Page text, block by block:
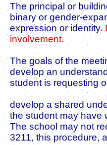
The principal or
binary or gender-
expression or identity.
involvement.
The goals of the
develop an
student is requesting
develop a shared
the student may have
The school may not
3211, this procedure,